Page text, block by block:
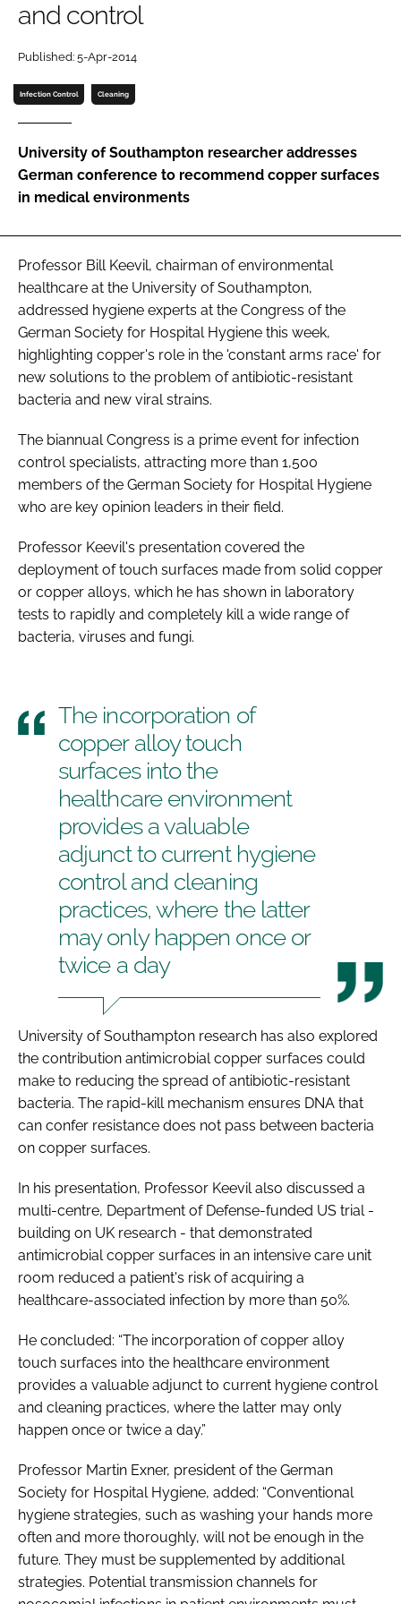
Password
Password
and control
Published: 5-Apr-2014
Infection Control Cleaning
University of Southampton researcher addresses
German conference to recommend copper surfaces
in medical environments
Professor Bill Keevil, chairman of environmental
healthcare at the University of Southampton,
addressed hygiene experts at the Congress of the
German Society for Hospital Hygiene this week,
highlighting copper's role in the 'constant arms race' for
new solutions to the problem of antibiotic-resistant
bacteria and new viral strains.
The biannual Congress is a prime event for infection
control specialists, attracting more than 1,500
members of the German Society for Hospital Hygiene
who are key opinion leaders in their field.
Professor Keevil's presentation covered the
deployment of touch surfaces made from solid copper
or copper alloys, which he has shown in laboratory
tests to rapidly and completely kill a wide range of
bacteria, viruses and fungi.
The incorporation of
copper alloy touch
surfaces into the
healthcare environment
provides a valuable
adjunct to current hygiene
control and cleaning
practices, where the latter
may only happen once or
twice a day
University of Southampton research has also explored
the contribution antimicrobial copper surfaces could
make to reducing the spread of antibiotic-resistant
bacteria. The rapid-kill mechanism ensures DNA that
can confer resistance does not pass between bacteria
on copper surfaces.
In his presentation, Professor Keevil also discussed a
multi-centre, Department of Defense-funded US trial -
building on UK research - that demonstrated
antimicrobial copper surfaces in an intensive care unit
room reduced a patient's risk of acquiring a
healthcare-associated infection by more than 50%.
He concluded: “The incorporation of copper alloy
touch surfaces into the healthcare environment
provides a valuable adjunct to current hygiene control
and cleaning practices, where the latter may only
happen once or twice a day.”
Professor Martin Exner, president of the German
Society for Hospital Hygiene, added: “Conventional
hygiene strategies, such as washing your hands more
often and more thoroughly, will not be enough in the
future. They must be supplemented by additional
strategies. Potential transmission channels for